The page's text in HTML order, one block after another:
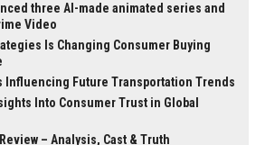
three AI-made animated series and
Video
Is Changing Consumer Buying
Influencing Future Transportation Trends
Into Consumer Trust in Global
– Analysis, Cast & Truth